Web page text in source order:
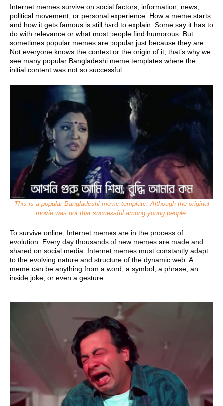
Internet memes survive on social factors, information, news,
political movement, or personal experience. How a meme starts
and how it gets famous is still hard to explain. Some say it has to
do with relevance or what most people find humorous. But
sometimes popular memes are popular just because they are.
Not everyone knows the context or the origin of it, that’s why we
see many popular Bangladeshi meme templates where the
initial content was not so successful.
This is a popular Bangladeshi meme template. Although the original
movie was not that successful among young people.
To survive online, Internet memes are in the process of
evolution. Every day thousands of new memes are made and
shared on social media. Internet memes must constantly adapt
to the evolving nature and structure of the dynamic web. A
meme can be anything from a word, a symbol, a phrase, an
inside joke, or even a gesture.